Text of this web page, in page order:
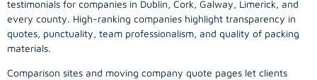
testimonials for companies in Dublin, Cork, Galway, Limerick, and
every county. High-ranking companies highlight transparency in
quotes, punctuality, team professionalism, and quality of packing
materials.
Comparison sites and moving company quote pages let clients